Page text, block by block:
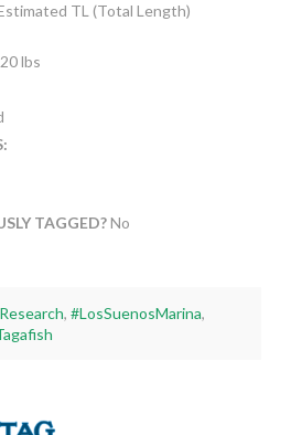
TL (Total Length)
lbs
TAGGED?No
, #LosSuenosMarina,